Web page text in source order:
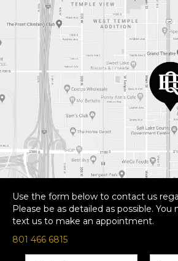
Use the form below to contact us
Please be as detailed as possible. You
text us to make an appointment.
801 466 6815